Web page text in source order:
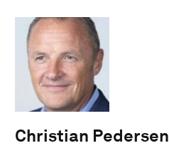
Christian Pedersen